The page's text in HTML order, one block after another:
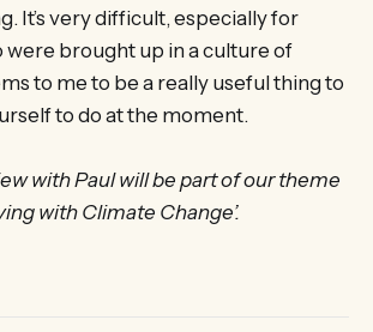
It’s very difficult, especially for
were brought up in a culture of
to me to be a really useful thing to
to do at the moment.
with Paul will be part of our theme
with Climate Change’.